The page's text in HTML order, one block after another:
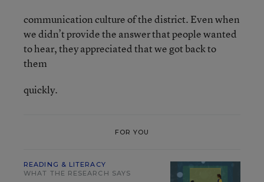
communication culture of the district. Even when
we didn’t provide the answer that people wanted
to hear, they appreciated that we got back to
them
quickly.
FOR YOU
READING & LITERACY
WHAT THE RESEARCH SAYS